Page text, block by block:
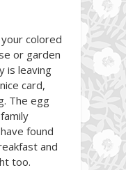
colored
or garden
is leaving
card,
The egg
found
and
too.